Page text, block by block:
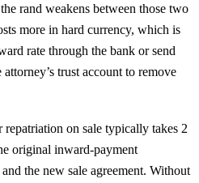
rand weakens between those two
more in hard currency, which is
rate through the bank or send
trust account to remove
on sale typically takes 2
original inward-payment
the new sale agreement. Without